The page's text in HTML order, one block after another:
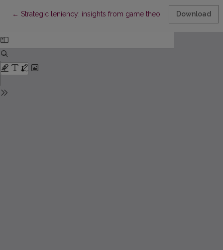
← Return to Article Details
Strategic leniency: insights from game theory and empirical
Download